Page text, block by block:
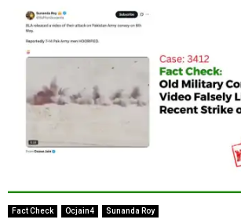
Fact Check Ocjain4 Sunanda Roy